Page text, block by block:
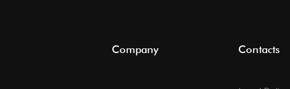
Company Contacts